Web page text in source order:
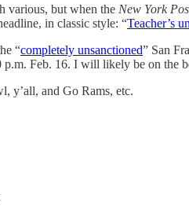
various, but when the New York
in classic style: “Teacher’s
“completely unsanctioned” San
p.m. Feb. 16. I will likely be on the
y’all, and Go Rams, etc.